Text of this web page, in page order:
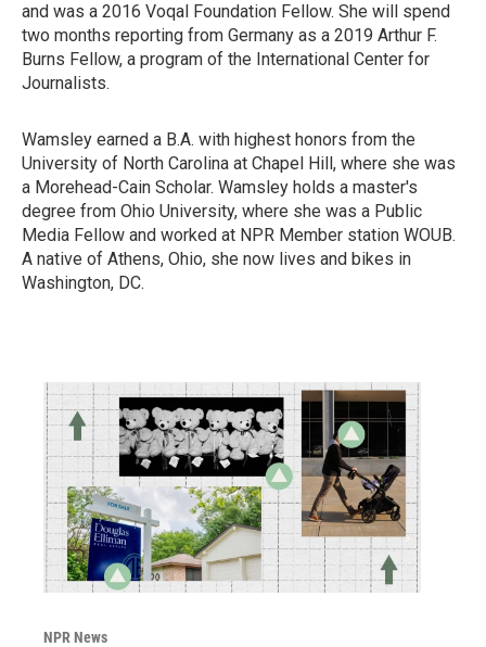
and was a 2016 Voqal Foundation Fellow. She will spend
two months reporting from Germany as a 2019 Arthur F.
Burns Fellow, a program of the International Center for
Journalists.
Wamsley earned a B.A. with highest honors from the
University of North Carolina at Chapel Hill, where she was
a Morehead-Cain Scholar. Wamsley holds a master's
degree from Ohio University, where she was a Public
Media Fellow and worked at NPR Member station WOUB.
A native of Athens, Ohio, she now lives and bikes in
Washington, DC.
NPR News